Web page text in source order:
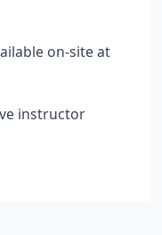
on-site at
instructor